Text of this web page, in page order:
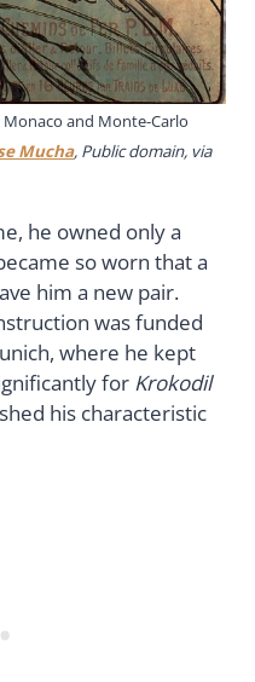
and Monte-Carlo
Mucha, Public domain, via
he owned only a
so worn that a
him a new pair.
was funded
where he kept
for Krokodil
his characteristic